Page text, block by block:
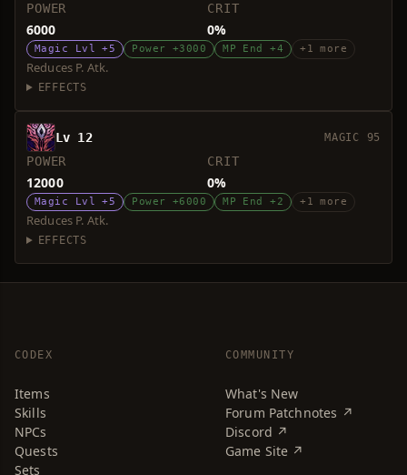
POWER
6000
CRIT
0%
Magic Lvl +5 Power +3000 MP End +4 +1 more
Reduces P. Atk.
EFFECTS
Lv 12 MAGIC 95
POWER
12000
CRIT
0%
Magic Lvl +5 Power +6000 MP End +2 +1 more
Reduces P. Atk.
EFFECTS
CODEX
Items
Skills
NPCs
Quests
Sets
COMMUNITY
What's New
Forum Patchnotes ↗
Discord ↗
Game Site ↗